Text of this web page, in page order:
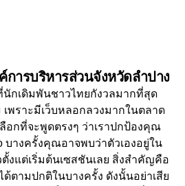
ารบริหารส่วนจังหวัดลำปาง
กเดิมพันชาวไทยกังวลมากที่สุด
เพราะมีเว็บหลอกลวงมากในตลาด
ลือกที่จะพูดตรงๆ ว่าเราปกป้องคุณ
บางครั้งคุณอาจพบว่าตัวเองอยู่ใน
งแต่เริ่มต้นเซสชันเลย สิ่งสำคัญคือ
ด้ตามปกติในบางครั้ง ดังนั้นอย่าเสีย